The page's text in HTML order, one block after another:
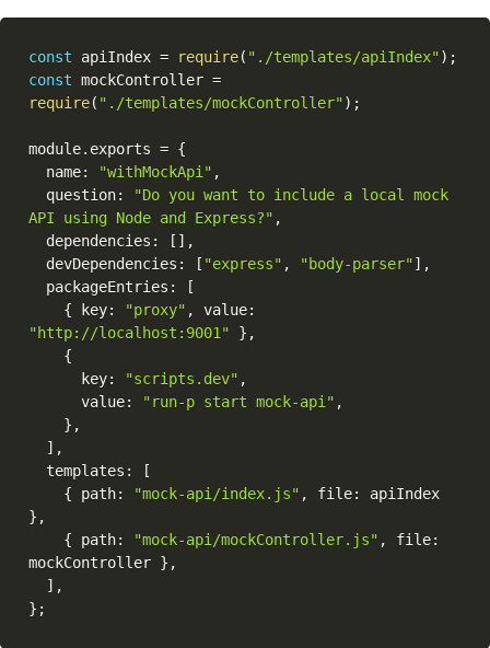
const apiIndex = require( "./templates/apiIndex") ;
const mockController =
require( "./templates/mockController") ;
module. exports = {
  name
: "withMockApi" ,
  question
:
"Do you want to include a local mock
API using Node and Express?" ,
  dependencies
: [ ] ,
  devDependencies
: [ "express" , "body-parser"] ,
  packageEntries
:
[
{ key: "proxy" , value:
"http://localhost:9001"
} ,
{
      key
: "scripts.dev" ,
      value
: "run-p start mock-api" ,
} ,
] ,
  templates
:
[
{ path: "mock-api/index.js" , file:
} ,
{ path: "mock-api/mockController.js" , file:
mockController } ,
] ,
} ;